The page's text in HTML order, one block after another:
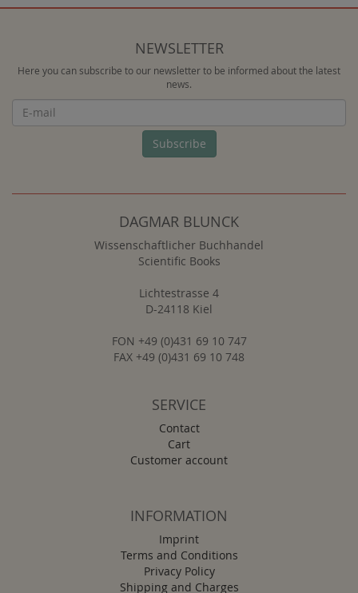
NEWSLETTER
Here you can subscribe to our newsletter to be informed about the latest
news.
Subscribe
DAGMAR BLUNCK
Wissenschaftlicher Buchhandel
Scientific Books
Lichtestrasse 4
D-24118 Kiel
FON +49 (0)431 69 10 747
FAX +49 (0)431 69 10 748
SERVICE
Contact
Cart
Customer account
INFORMATION
Imprint
Terms and Conditions
Privacy Policy
Shipping and Charges